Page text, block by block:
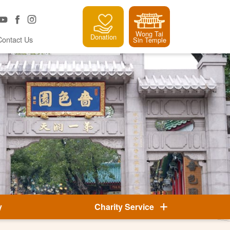
Us Donation Wong Tai
Sin Temple
Charity Service